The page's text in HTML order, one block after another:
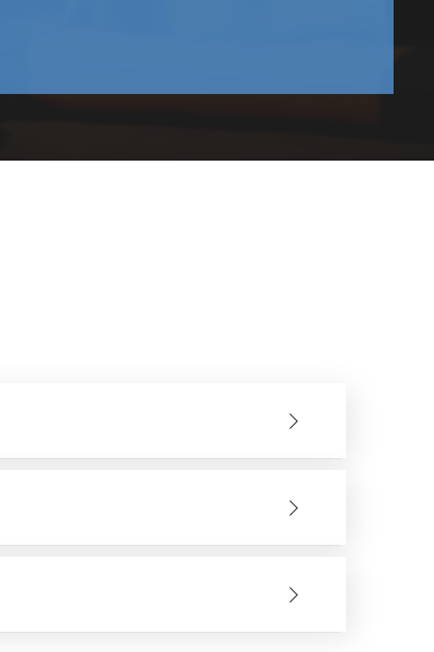
to increased safety and improved
them without any hassle.
In partnering with reputable
This will create a Sustainable Source
your application. If you would like to